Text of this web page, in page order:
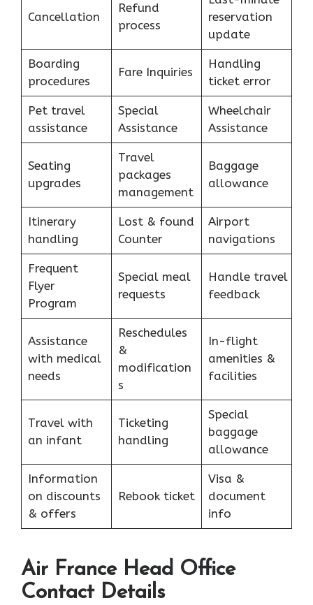
Cancellation
Refund
process
reservation
update
Boarding
procedures
Fare Inquiries
Handling
ticket error
Pet travel
assistance
Special
Assistance
Wheelchair
Assistance
Seating
upgrades
Travel
packages
management
Baggage
allowance
Itinerary
handling
Lost & found
Counter
Airport
navigations
Frequent
Flyer
Program
Special meal
requests
Handle travel
feedback
Assistance
with medical
needs
Reschedules
&
modification
s
In-flight
amenities &
facilities
Travel with
an infant
Ticketing
handling
Special
baggage
allowance
Information
on discounts
& offers
Rebook ticket
Visa &
document
info
Air France Head Office
Contact Details